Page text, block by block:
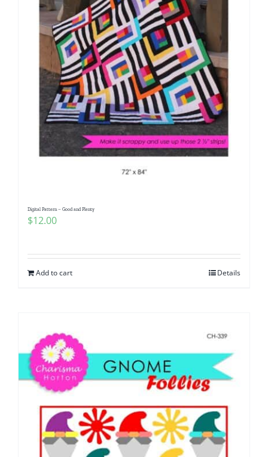
Digital Pattern – Good and Plenty
$12.00
Add to cart Details